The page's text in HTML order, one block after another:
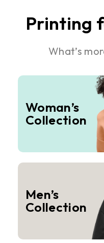
Printing
What’s
Woman’s
Collection
Men’s
Collection